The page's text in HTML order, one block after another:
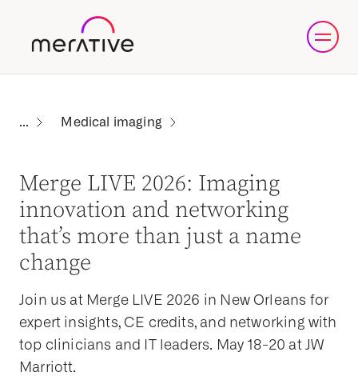
Medical imaging
Merge LIVE 2026: Imaging
innovation and networking
that’s more than just a name
change
Join us at Merge LIVE 2026 in New Orleans for
expert insights, CE credits, and networking with
top clinicians and IT leaders. May 18-20 at JW
Marriott.